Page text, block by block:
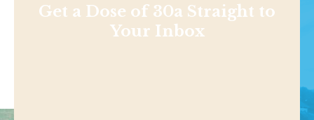
Get a Dose of 30a Straight to
Your Inbox